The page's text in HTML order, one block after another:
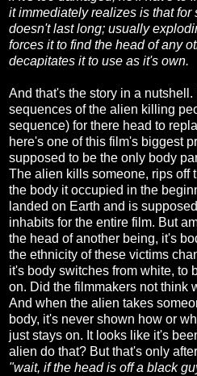
it immediately realizes is that for
doesn't last long; usually
forces it to find the head of any
decapitates it to use as it's own.
And that's the story in a
sequences of the alien killing
sequence) for there head to
here's one of this film's biggest
supposed to be the only body
The alien kills someone, rips off
the body it occupied in the
landed on Earth and is
inhabits for the entire film. But
the head of another being, it's
the ethnicity of these victims
it's body switches from white, to
on. Did the filmmakers not think
And when the alien takes
body, it's never shown how or
just stays on. It looks like it's
alien do that? But that's only
"wait, if the head is off a black